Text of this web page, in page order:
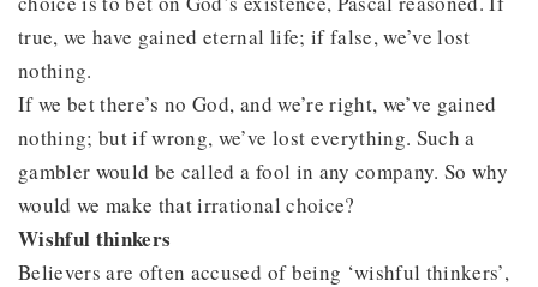
true, we have gained eternal life; if false, we’ve lost
nothing.
If we bet there’s no God, and we’re right, we’ve gained
nothing; but if wrong, we’ve lost everything. Such a
gambler would be called a fool in any company. So why
would we make that irrational choice?
Wishful thinkers
Believers are often accused of being ‘wishful thinkers’,